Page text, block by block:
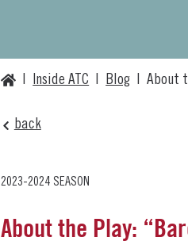
Home| Inside ATC | Blog | About
back
2023-2024 SEASON
About the Play: